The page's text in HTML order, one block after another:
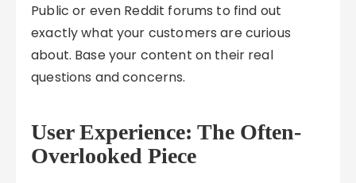
Public or even Reddit forums to find out
exactly what your customers are curious
about. Base your content on their real
questions and concerns.
User Experience: The Often-
Overlooked Piece